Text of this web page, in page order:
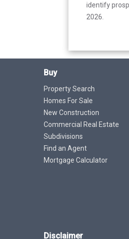
identify
2026.
Buy
Property Search
Homes For Sale
New Construction
Commercial Real Estate
Subdivisions
Find an Agent
Mortgage Calculator
Disclaimer